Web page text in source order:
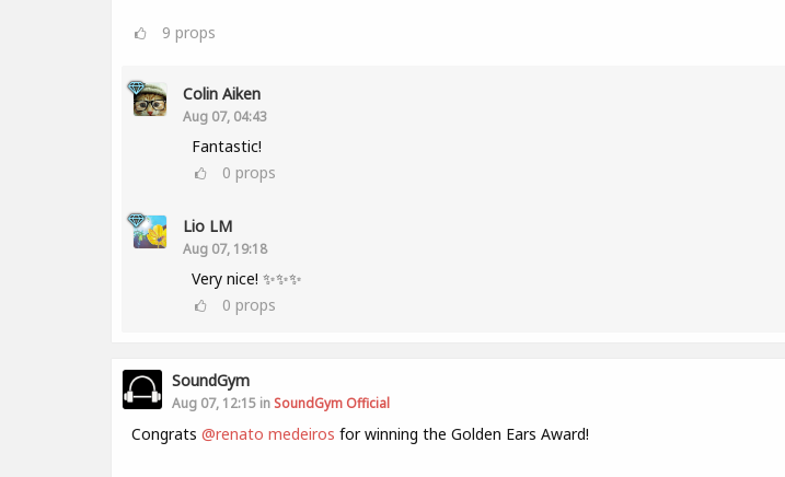
9 props
Colin Aiken
Aug 07, 04:43
Fantastic!
0 props
Lio LM
Aug 07, 19:18
Very nice! ✨✨✨
0 props
SoundGym
Aug 07, 12:15 in SoundGym Official
Congrats @renato medeiros for winning the Golden Ears Award!